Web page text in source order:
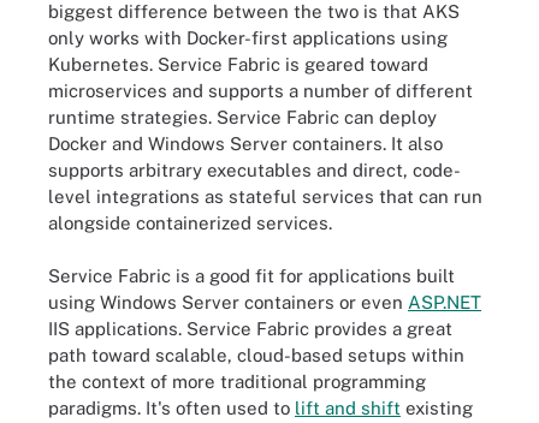
biggest difference between the two is that AKS
only works with Docker-first applications using
Kubernetes. Service Fabric is geared toward
microservices and supports a number of different
runtime strategies. Service Fabric can deploy
Docker and Windows Server containers. It also
supports arbitrary executables and direct, code-
level integrations as stateful services that can run
alongside containerized services.
Service Fabric is a good fit for applications built
using Windows Server containers or even ASP.NET
IIS applications. Service Fabric provides a great
path toward scalable, cloud-based setups within
the context of more traditional programming
paradigms. It's often used to lift and shift existing